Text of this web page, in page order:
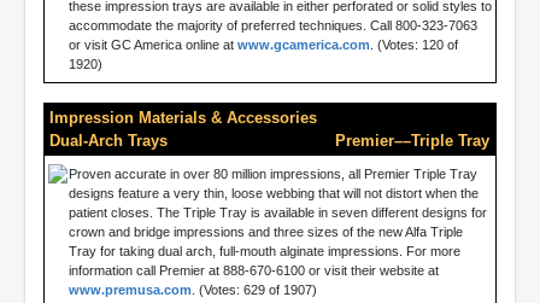
these impression trays are available in either perforated or solid styles to
accommodate the majority of preferred techniques. Call 800-323-7063
or visit GC America online at www.gcamerica.com . (Votes: 120 of
1920)
Impression Materials & Accessories
Dual-Arch Trays
Premier––Triple Tray
Proven accurate in over 80 million impressions, all Premier Triple Tray
designs feature a very thin, loose webbing that will not distort when the
patient closes. The Triple Tray is available in seven different designs for
crown and bridge impressions and three sizes of the new Alfa Triple
Tray for taking dual arch, full-mouth alginate impressions. For more
information call Premier at 888-670-6100 or visit their website at
www.premusa.com . (Votes: 629 of 1907)